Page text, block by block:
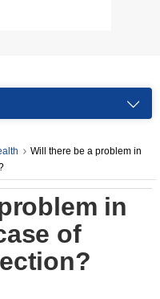
Will there be a problem in
in
of